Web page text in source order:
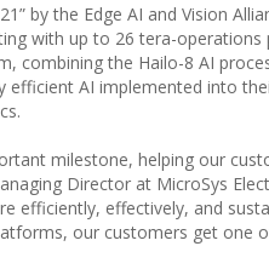
by the Edge AI and Vision
with up to 26 tera-operations
combining the Hailo-8 AI
AI implemented into
milestone, helping our
Director at MicroSys
efficiently, effectively, and
our customers get one